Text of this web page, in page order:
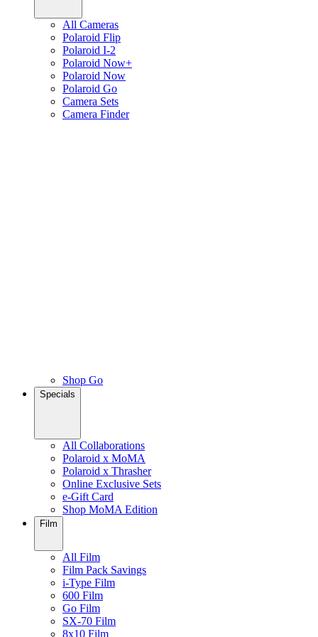
All Cameras
Polaroid Flip
Polaroid I-2
Polaroid Now+
Polaroid Now
Polaroid Go
Camera Sets
Camera Finder
Shop Go
Specials
All Collaborations
Polaroid x MoMA
Polaroid x Thrasher
Online Exclusive Sets
e-Gift Card
Shop MoMA Edition
Film
All Film
Film Pack Savings
i-Type Film
600 Film
Go Film
SX-70 Film
8x10 Film